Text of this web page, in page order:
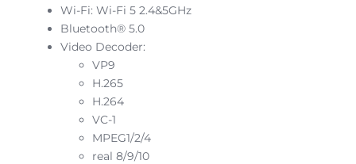
Wi-Fi: Wi-Fi 5 2.4&5GHz
Bluetooth® 5.0
Video Decoder:
VP9
H.265
H.264
VC-1
MPEG1/2/4
real 8/9/10